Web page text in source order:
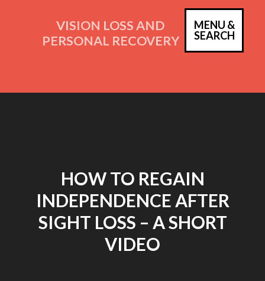
VISION LOSS AND
PERSONAL RECOVERY
MENU &
SEARCH
HOW TO REGAIN
INDEPENDENCE AFTER
SIGHT LOSS – A SHORT
VIDEO